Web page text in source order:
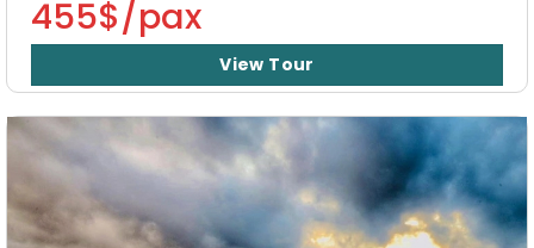
455$/pax
View Tour